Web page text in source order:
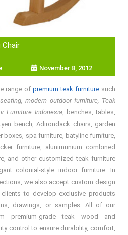
Chair
November 8, 2012
range ofpremium teak furniture such
modern outdoor furniture, Teak
Furniture Indonesia , benches, tables,
bench, Adirondack chairs, garden
boxes, spa furniture, batyline furniture,
furniture, alunimunium combined
and other customized teak furniture
colonial-style indoor furniture. In
we also accept custom design
to develop exclusive products
drawings, or samples. All of our
premium-grade teak wood and
control to ensure durability, comfort,